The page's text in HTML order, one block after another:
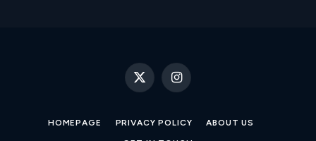
X
Instagram
HOMEPAGE PRIVACY POLICY ABOUT US